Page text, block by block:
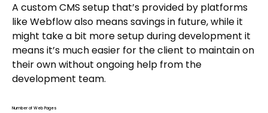
A custom CMS setup that’s provided by platforms
like Webflow also means savings in future, while it
might take a bit more setup during development it
means it’s much easier for the client to maintain on
their own without ongoing help from the
development team.
Number of Web Pages